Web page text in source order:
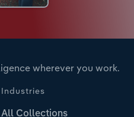
wherever you work.
Industries
All Collections